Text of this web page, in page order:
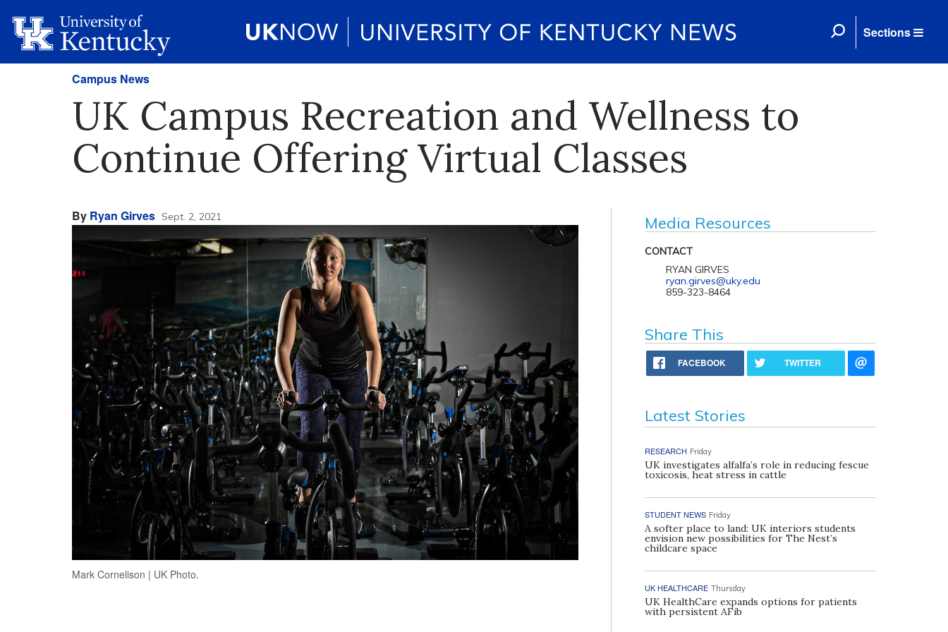
Sections
Campus News
UK Campus Recreation and Wellness to
Continue Offering Virtual Classes
By Ryan Girves Sept. 2, 2021
Mark Cornelison | UK Photo.
Media Resources
CONTACT
RYAN GIRVES
ryan.girves@uky.edu
859-323-8464
Share This
FACEBOOK TWITTER
Latest Stories
RESEARCH Friday
UK investigates alfalfa’s role in reducing fescue
toxicosis, heat stress in cattle
STUDENT NEWS Friday
A softer place to land: UK interiors students
envision new possibilities for The Nest’s
childcare space
UK HEALTHCARE Thursday
UK HealthCare expands options for patients
with persistent AFib